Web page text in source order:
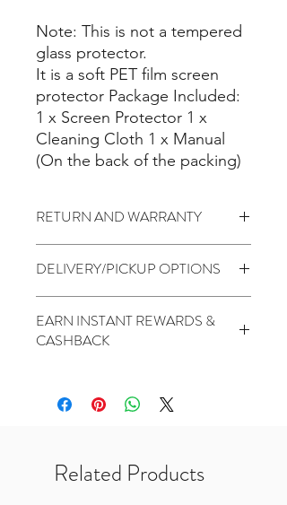
Note: This is not a tempered
glass protector.
It is a soft PET film screen
protector Package Included:
1 x Screen Protector 1 x
Cleaning Cloth 1 x Manual
(On the back of the packing)
RETURN AND WARRANTY
mind is not applicable)
DELIVERY/PICKUP OPTIONS
PickUp At THR Skytrees (Same day
cutoff before 2pm) - Free
EARN INSTANT REWARDS &
CASHBACK
1000 Points for Birthday
450 Points for Like Our Facebook
Related Products